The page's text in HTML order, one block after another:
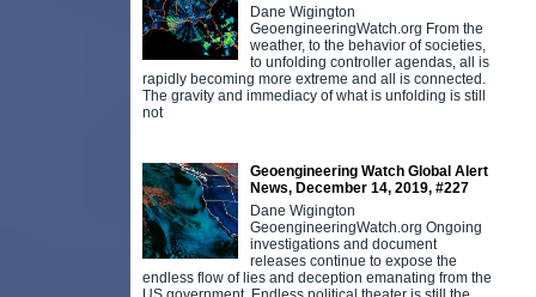
Dane Wigington
GeoengineeringWatch.org From the
weather, to the behavior of societies,
to unfolding controller agendas, all is
rapidly becoming more extreme and all is connected.
The gravity and immediacy of what is unfolding is still
not
Geoengineering Watch Global Alert
News, December 14, 2019, #227
Dane Wigington
GeoengineeringWatch.org Ongoing
investigations and document
releases continue to expose the
endless flow of lies and deception emanating from the